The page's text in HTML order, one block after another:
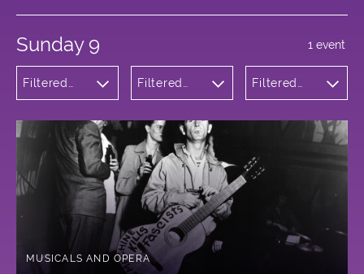
Sunday 9
Filtered
and Opera
Filtered
Bristo
Square
Filtered
1 event
MUSICALS AND OPERA